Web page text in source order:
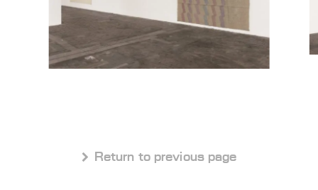
 Return to previous page